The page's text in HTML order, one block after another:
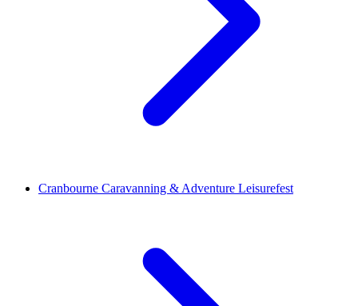
Cranbourne Caravanning & Adventure Leisurefest